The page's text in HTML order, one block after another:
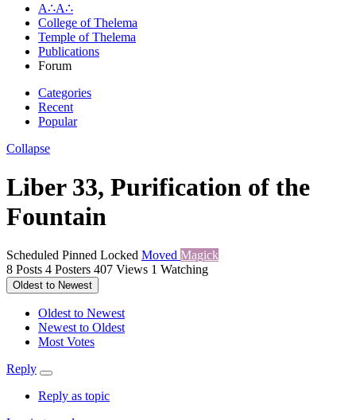
A∴A∴
College of Thelema
Temple of Thelema
Publications
Forum
Categories
Recent
Popular
Collapse
Liber 33, Purification of the
Fountain
Scheduled Pinned Locked Moved Magick
8 Posts 4 Posters 407 Views 1 Watching
Oldest to Newest
Oldest to Newest
Newest to Oldest
Most Votes
Reply
Reply as topic